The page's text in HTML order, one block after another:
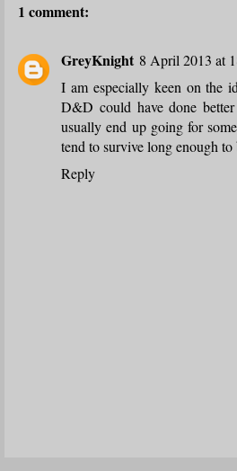
1 comment:
GreyKnight 8 April 2013 at
I am especially keen on the
D&D could have done
usually end up going for
tend to survive long enough
Reply